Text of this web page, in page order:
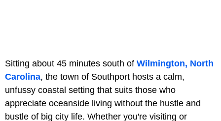
Sitting about 45 minutes south of Wilmington, North
Carolina, the town of Southport hosts a calm,
unfussy coastal setting that suits those who
appreciate oceanside living without the hustle and
bustle of big city life. Whether you're visiting or